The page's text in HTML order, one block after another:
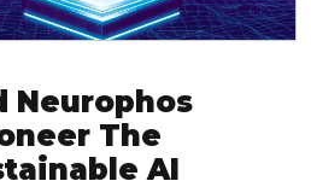
Neurophos
The
AI